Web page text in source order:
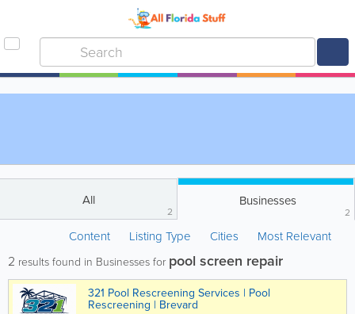
All
2
Businesses
2
Content Listing Type Cities Most Relevant
2 results found in Businesses for pool screen repair
321 Pool Rescreening Services | Pool
Rescreening | Brevard